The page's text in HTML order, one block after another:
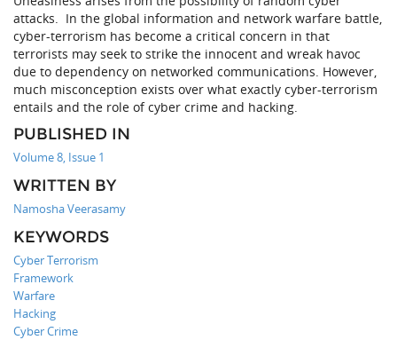
attacks. In the global information and network warfare battle,
cyber-terrorism has become a critical concern in that
terrorists may seek to strike the innocent and wreak havoc
due to dependency on networked communications. However,
much misconception exists over what exactly cyber-terrorism
entails and the role of cyber crime and hacking.
PUBLISHED IN
Volume 8, Issue 1
WRITTEN BY
Namosha Veerasamy
KEYWORDS
Cyber Terrorism
Framework
Warfare
Hacking
Cyber Crime